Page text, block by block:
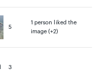
5
1 person liked the
image (+2)
3